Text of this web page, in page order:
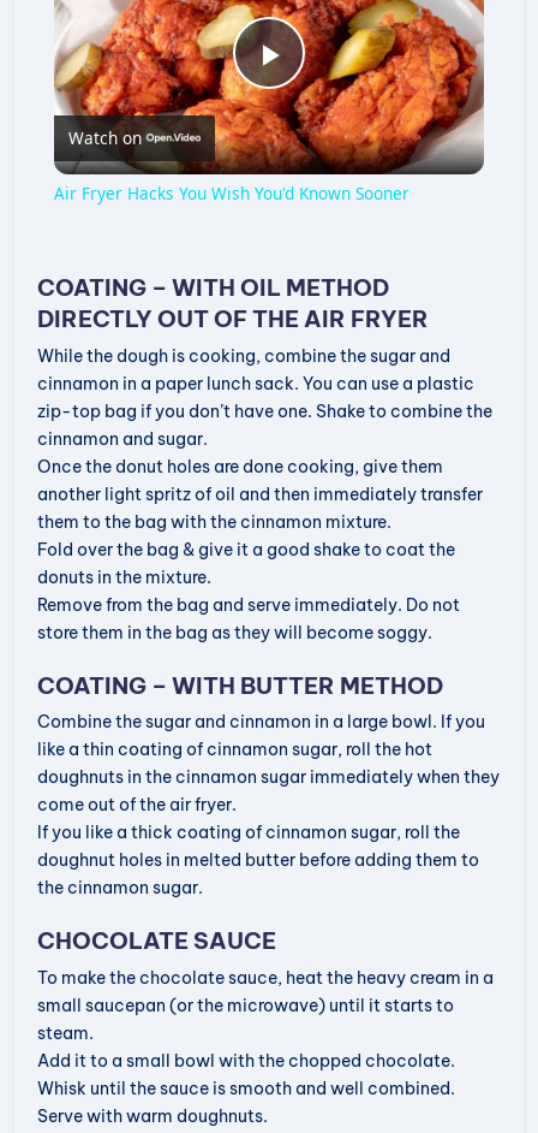
P
l
y
V
d
e
Watch on
Air Fryer Hacks You Wish You'd Known Sooner
COATING – WITH OIL METHOD
DIRECTLY OUT OF THE AIR FRYER
While the dough is cooking, combine the sugar and
cinnamon in a paper lunch sack. You can use a plastic
zip-top bag if you don’t have one. Shake to combine the
cinnamon and sugar.
Once the donut holes are done cooking, give them
another light spritz of oil and then immediately transfer
them to the bag with the cinnamon mixture.
Fold over the bag & give it a good shake to coat the
donuts in the mixture.
Remove from the bag and serve immediately. Do not
store them in the bag as they will become soggy.
COATING – WITH BUTTER METHOD
Combine the sugar and cinnamon in a large bowl. If you
like a thin coating of cinnamon sugar, roll the hot
doughnuts in the cinnamon sugar immediately when they
come out of the air fryer.
If you like a thick coating of cinnamon sugar, roll the
doughnut holes in melted butter before adding them to
the cinnamon sugar.
CHOCOLATE SAUCE
To make the chocolate sauce, heat the heavy cream in a
small saucepan (or the microwave) until it starts to
steam.
Add it to a small bowl with the chopped chocolate.
Whisk until the sauce is smooth and well combined.
Serve with warm doughnuts.